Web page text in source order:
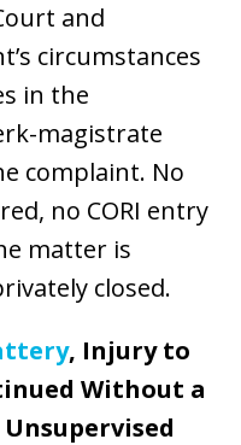
and
circumstances
in the
magistrate
complaint. No
no CORI entry
matter is
closed.
, Injury to
Without a